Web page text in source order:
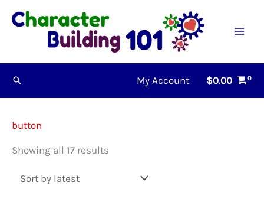
Skip
Search My Account $0.00
button
Showing all 17 results